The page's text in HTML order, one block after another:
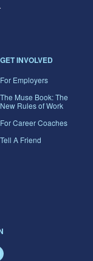
GET INVOLVED
For Employers
The Muse Book: The
New Rules of Work
For Career Coaches
Tell A Friend